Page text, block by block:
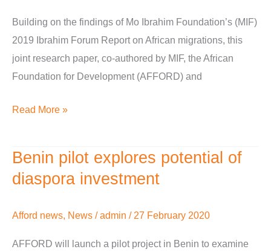
Building on the findings of Mo Ibrahim Foundation’s (MIF)
2019 Ibrahim Forum Report on African migrations, this
joint research paper, co-authored by MIF, the African
Foundation for Development (AFFORD) and
for
development
or
brain
Read More »
Benin pilot explores potential of
diaspora investment
Afford news, News /admin / 27 February 2020
AFFORD will launch a pilot project in Benin to examine
Benin
pilot
explores
potential
diaspora